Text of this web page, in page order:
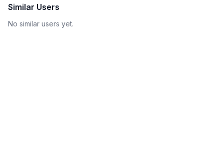
Similar Users
No similar users yet.